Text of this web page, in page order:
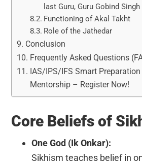
last Guru, Guru Gobind Singh
Functioning of Akal Takht
Role of the Jathedar
Conclusion
Frequently Asked Questions
IAS/IPS/IFS Smart Preparation
Mentorship – Register Now!
Core Beliefs of
One God (Ik Onkar):
Sikhism teaches belief in